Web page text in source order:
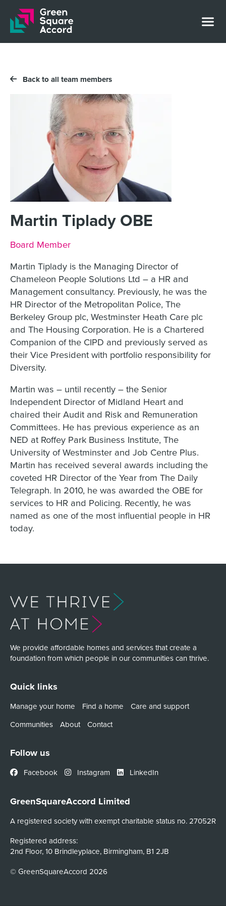
Skip to content
Back to all team members
Martin Tiplady OBE
Job title:
Board Member
Martin Tiplady is the Managing Director of
Chameleon People Solutions Ltd – a HR and
Management consultancy. Previously, he was the
HR Director of the Metropolitan Police, The
Berkeley Group plc, Westminster Heath Care plc
and The Housing Corporation. He is a Chartered
Companion of the CIPD and previously served as
their Vice President with portfolio responsibility for
Diversity.
Martin was – until recently – the Senior
Independent Director of Midland Heart and
chaired their Audit and Risk and Remuneration
Committees. He has previous experience as an
NED at Roffey Park Business Institute, The
University of Westminster and Job Centre Plus.
Martin has received several awards including the
coveted HR Director of the Year from The Daily
Telegraph. In 2010, he was awarded the OBE for
services to HR and Policing. Recently, he was
named as one of the most influential people in HR
today.
We provide affordable homes and services that create a
foundation from which people in our communities can thrive.
Quick links
Manage your home Find a home
Care and support
Communities
About Contact
Follow us
Facebook Instagram LinkedIn
GreenSquareAccord Limited
A registered society with exempt charitable status no. 27052R
Registered address:
2nd Floor, 10 Brindleyplace, Birmingham, B1 2JB
© GreenSquareAccord 2026